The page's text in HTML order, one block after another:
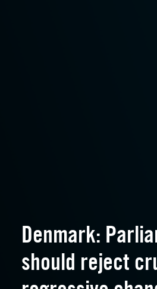
Denmark:
should reject